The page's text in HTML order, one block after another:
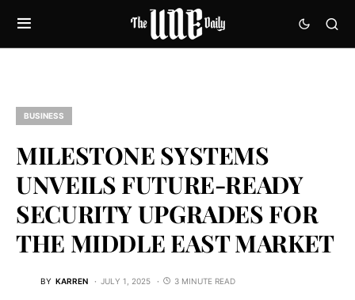
BUSINESS
MILESTONE SYSTEMS
UNVEILS FUTURE-READY
SECURITY UPGRADES FOR
THE MIDDLE EAST MARKET
BY KARREN JULY 1, 2025 3 MINUTE READ